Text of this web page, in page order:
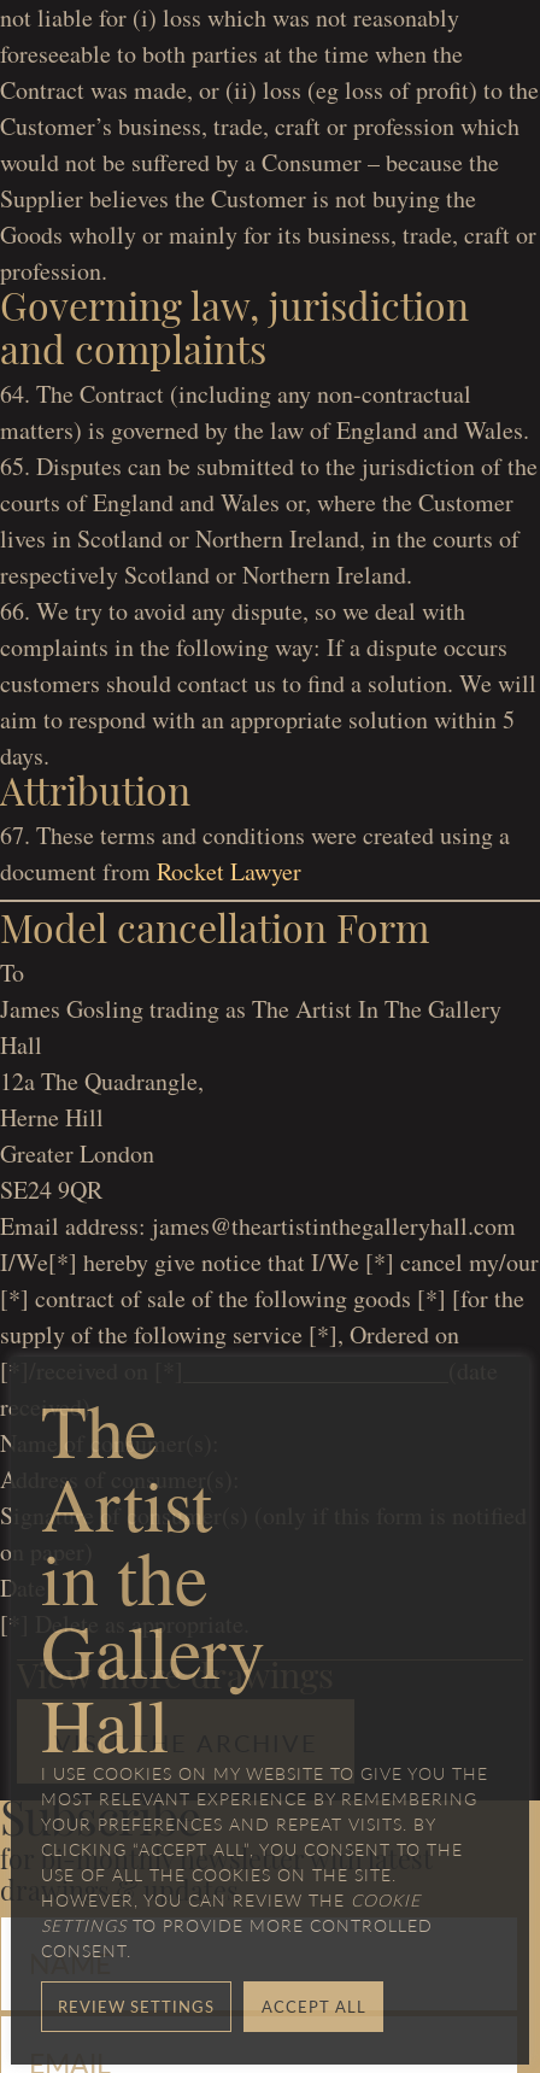
not liable for (i) loss which was not reasonably
foreseeable to both parties at the time when the
Contract was made, or (ii) loss (eg loss of profit) to the
Customer’s business, trade, craft or profession which
would not be suffered by a Consumer – because the
Supplier believes the Customer is not buying the
Goods wholly or mainly for its business, trade, craft or
profession.
Governing law, jurisdiction
and complaints
64. The Contract (including any non-contractual
matters) is governed by the law of England and Wales.
65. Disputes can be submitted to the jurisdiction of the
courts of England and Wales or, where the Customer
lives in Scotland or Northern Ireland, in the courts of
respectively Scotland or Northern Ireland.
66. We try to avoid any dispute, so we deal with
complaints in the following way: If a dispute occurs
customers should contact us to find a solution. We will
aim to respond with an appropriate solution within 5
days.
Attribution
67. These terms and conditions were created using a
document fromRocket Lawyer
Model cancellation Form
To
James Gosling trading as The Artist In The Gallery
Hall
12a The Quadrangle,
Herne Hill
Greater London
SE24 9QR
Email address: james@theartistinthegalleryhall.com
I/We[*] hereby give notice that I/We [*] cancel my/our
[*] contract of sale of the following goods [*] [for the
supply of the following service [*], Ordered on
[*]/received on [*]______________________(date
received)
Name of consumer(s):
Address of consumer(s):
Signature of consumer(s) (only if this form is notified
on paper)
Date
[*] Delete as appropriate.
View more drawings
VISIT THE ARCHIVE
Subscribe
for bi-monthly newsletter with latest
drawings & updates
The
Artist
in the
Gallery
Hall
I USE COOKIES ON MY WEBSITE TO GIVE YOU THE
MOST RELEVANT EXPERIENCE BY REMEMBERING
YOUR PREFERENCES AND REPEAT VISITS. BY
CLICKING “ACCEPT ALL”, YOU CONSENT TO THE
USE OF ALL THE COOKIES ON THE SITE.
HOWEVER, YOU CAN REVIEW THE COOKIE
SETTINGSTO PROVIDE MORE CONTROLLED
CONSENT.
REVIEW SETTINGS ACCEPT ALL